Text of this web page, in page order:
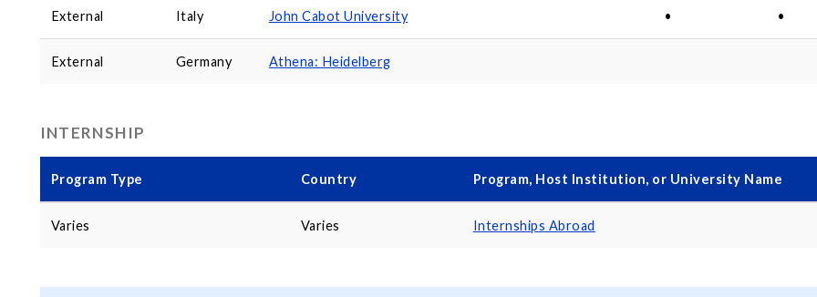
External Italy John Cabot University • •
External Germany Athena: Heidelberg
INTERNSHIP
Program Type Country Program, Host Institution, or University Name
Varies Varies Internships Abroad